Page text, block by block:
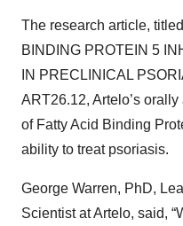
The research article,
BINDING PROTEIN 5
IN PRECLINICAL
ART26.12, Artelo’s
of Fatty Acid Binding
ability to treat psoriasis.
George Warren, PhD,
Scientist at Artelo, said,